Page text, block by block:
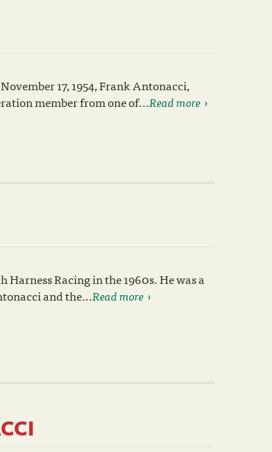
17, 1954, Frank Antonacci,
member from one of...Read more
Racing in the 1960s. He was a
and the...Read more